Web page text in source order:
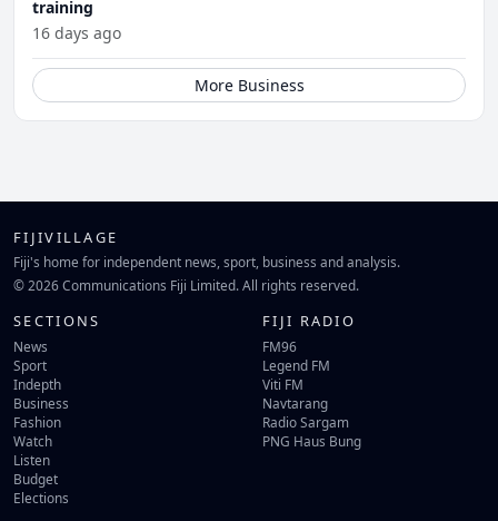
training
16 days ago
More Business
FIJIVILLAGE
Fiji's home for independent news, sport, business and analysis.
© 2026 Communications Fiji Limited. All rights reserved.
SECTIONS
News
Sport
Indepth
Business
Fashion
Watch
Listen
Budget
Elections
FIJI RADIO
FM96
Legend FM
Viti FM
Navtarang
Radio Sargam
PNG Haus Bung